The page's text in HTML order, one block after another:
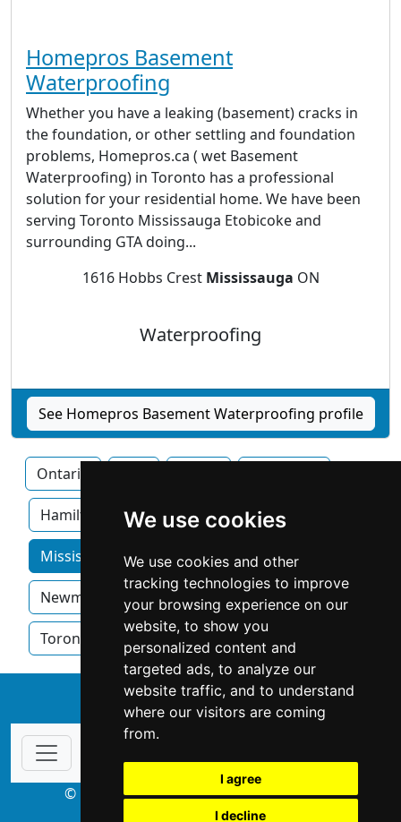
We use cookies
We use cookies and other
tracking technologies to improve
your browsing experience on our
website, to show you
personalized content and
targeted ads, to analyze our
website traffic, and to understand
where our visitors are coming
from.
I agree
I decline
Homepros Basement
Waterproofing
Whether you have a leaking (basement) cracks in
the foundation, or other settling and foundation
problems, Homepros.ca ( wet Basement
Waterproofing) in Toronto has a professional
solution for your residential home. We have been
serving Toronto Mississauga Etobicoke and
surrounding GTA doing...
1616 Hobbs Crest Mississauga ON
Waterproofing
See Homepros Basement Waterproofing profile
Ontario
Hamilton Kitchner London
Mississauga home services by category
Newmarket Oakville Ottawa
Toronto Windsor
↑
© Copyright 2003-2026 ProsForHome.ca